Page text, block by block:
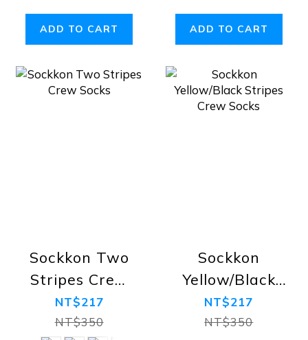
ADD TO CART ADD TO CART
Sockkon Two
Stripes Crew
Socks
NT$217
NT$350
Sockkon
Yellow/Black
Stripes Crew
Socks
NT$217
NT$350